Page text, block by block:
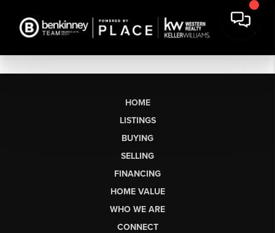
HOME
LISTINGS
BUYING
SELLING
FINANCING
HOME VALUE
WHO WE ARE
CONNECT